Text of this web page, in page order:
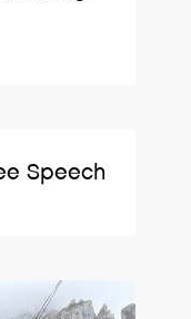
Speech